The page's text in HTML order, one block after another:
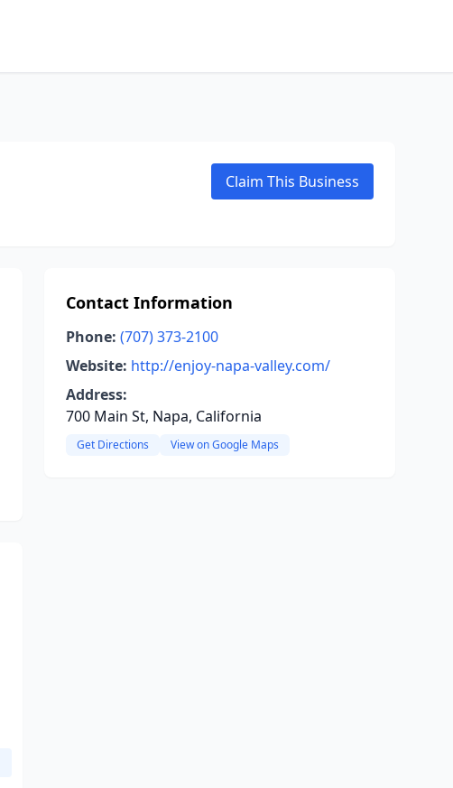
Claim This Business
Contact Information
Phone: (707) 373-2100
Website: http://enjoy-napa-valley.com/
Address:
700 Main St, Napa, California
Get Directions View on Google Maps